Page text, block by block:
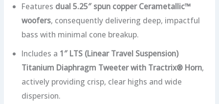
Features dual 5.25″ spun copper Cerametallic™
woofers, consequently delivering deep, impactful
bass with minimal cone breakup.
Includes a 1″ LTS (Linear Travel Suspension)
Titanium Diaphragm Tweeter with Tractrix® Horn,
actively providing crisp, clear highs and wide
dispersion.